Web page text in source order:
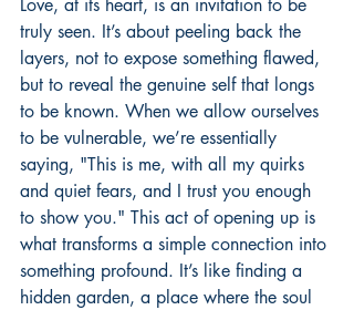
Love, at its heart, is an invitation to be
truly seen. It’s about peeling back the
layers, not to expose something flawed,
but to reveal the genuine self that longs
to be known. When we allow ourselves
to be vulnerable, we’re essentially
saying, "This is me, with all my quirks
and quiet fears, and I trust you enough
to show you." This act of opening up is
what transforms a simple connection into
something profound. It’s like finding a
hidden garden, a place where the soul